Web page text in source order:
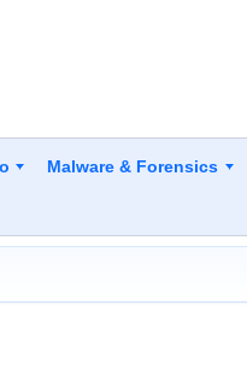
Malware & Forensics